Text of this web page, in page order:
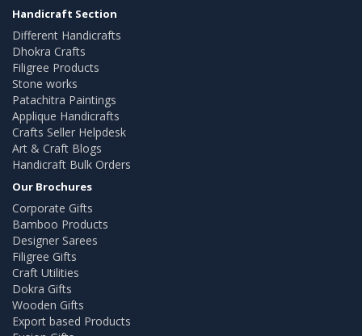
Handicraft Section
Different Handicrafts
Dhokra Crafts
Filigree Products
Stone works
Patachitra Paintings
Applique Handicrafts
Crafts Seller Helpdesk
Art & Craft Blogs
Handicraft Bulk Orders
Our Brochures
Corporate Gifts
Bamboo Products
Designer Sarees
Filigree Gifts
Craft Utilities
Dokra Gifts
Wooden Gifts
Export based Products